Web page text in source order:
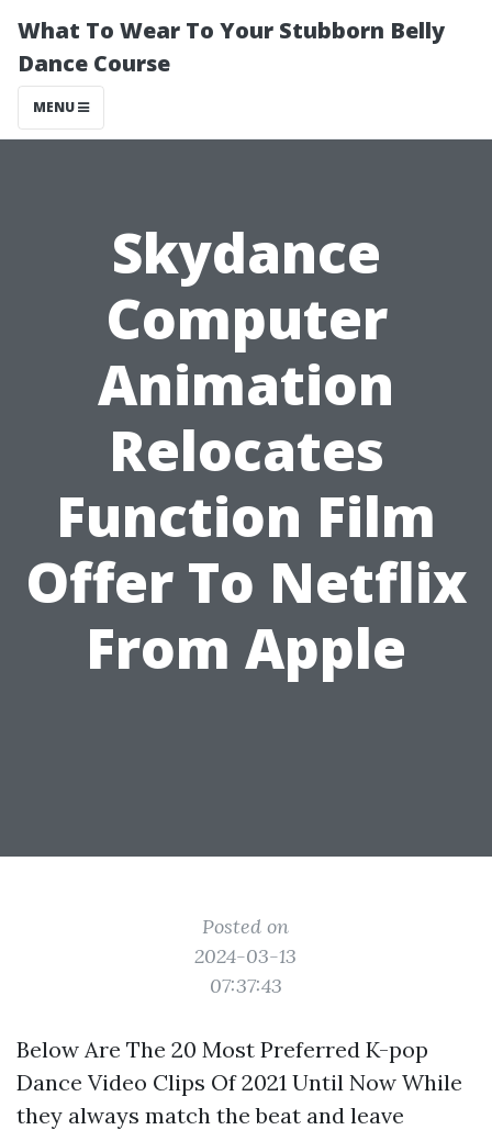
What To Wear To Your Stubborn Belly
Dance Course
MENU
Skydance
Computer
Animation
Relocates
Function Film
Offer To Netflix
From Apple
Posted on
2024-03-13
07:37:43
Below Are The 20 Most Preferred K-pop
Dance Video Clips Of 2021 Until Now While
they always match the beat and leave